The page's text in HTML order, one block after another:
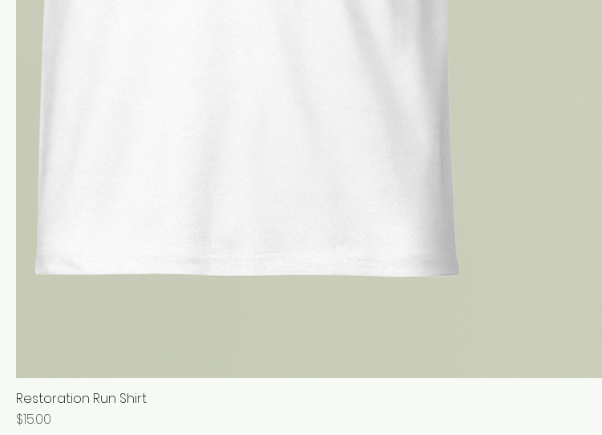
Restoration Run Shirt
Price
$15.00